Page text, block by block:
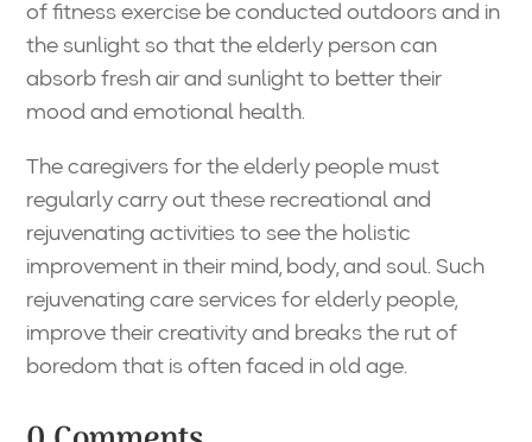
of fitness exercise be conducted outdoors and in
the sunlight so that the elderly person can
absorb fresh air and sunlight to better their
mood and emotional health.
The caregivers for the elderly people must
regularly carry out these recreational and
rejuvenating activities to see the holistic
improvement in their mind, body, and soul. Such
rejuvenating care services for elderly people,
improve their creativity and breaks the rut of
boredom that is often faced in old age.